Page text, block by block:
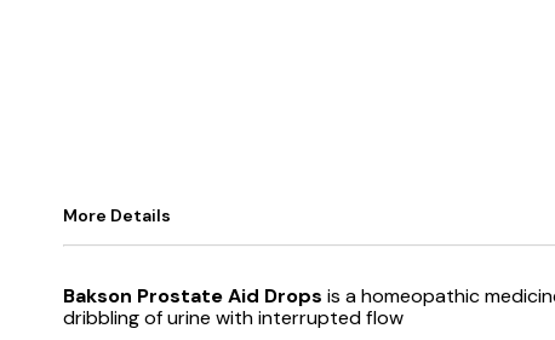
More Details
Bakson Prostate Aid Drops is a homeopathic
dribbling of urine with interrupted flow